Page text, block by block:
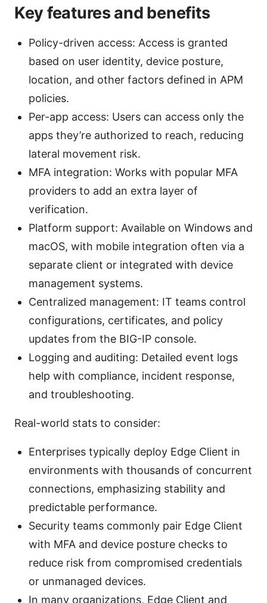
Key features and benefits
Policy-driven access: Access is granted
based on user identity, device posture,
location, and other factors defined in APM
policies.
Per-app access: Users can access only the
apps they’re authorized to reach, reducing
lateral movement risk.
MFA integration: Works with popular MFA
providers to add an extra layer of
verification.
Platform support: Available on Windows and
macOS, with mobile integration often via a
separate client or integrated with device
management systems.
Centralized management: IT teams control
configurations, certificates, and policy
updates from the BIG-IP console.
Logging and auditing: Detailed event logs
help with compliance, incident response,
and troubleshooting.
Real-world stats to consider:
Enterprises typically deploy Edge Client in
environments with thousands of concurrent
connections, emphasizing stability and
predictable performance.
Security teams commonly pair Edge Client
with MFA and device posture checks to
reduce risk from compromised credentials
or unmanaged devices.
In many organizations, Edge Client and